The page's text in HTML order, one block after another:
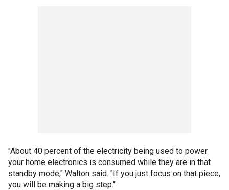
"About 40 percent of the electricity being used to power
your home electronics is consumed while they are in that
standby mode," Walton said. "If you just focus on that piece,
you will be making a big step."